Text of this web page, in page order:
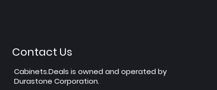
Contact Us
Cabinets.Deals is owned and operated by
Durastone Corporation.